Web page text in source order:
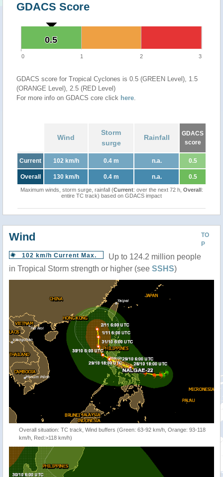
GDACS Score
0.5
0.5
0 1 2 3
GDACS score for Tropical Cyclones is 0.5 (GREEN Level), 1.5
(ORANGE Level), 2.5 (RED Level)
For more info on GDACS core click here.
Wind
Storm
surge
Rainfall
GDACS
score
Current 102 km/h 0.4 m n.a. 0.5
Overall 130 km/h 0.4 m n.a. 0.5
Maximum winds, storm surge, rainfall (Current: over the next 72 h, Overall:
entire TC track) based on GDACS impact
TO
P
Wind
102 km/h Current Max.
Up to 124.2 million people
in Tropical Storm strength or higher (see SSHS)
Overall situation: TC track, Wind buffers (Green: 63-92 km/h, Orange: 93-118
km/h, Red:>118 km/h)